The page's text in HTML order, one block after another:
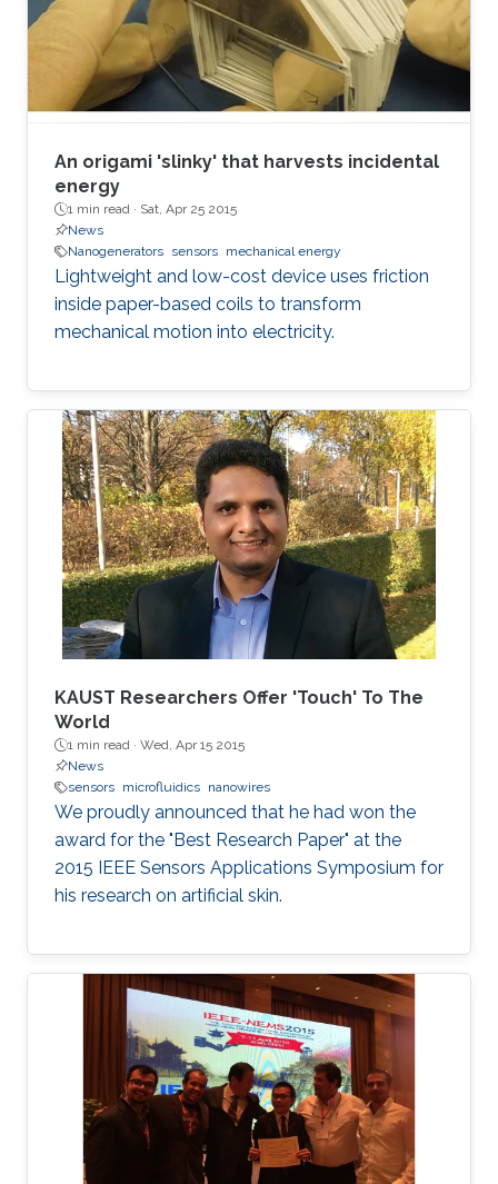
An origami 'slinky' that harvests incidental
energy
1 min read · Sat, Apr 25 2015
News
Nanogenerators sensors mechanical energy
Lightweight and low-cost device uses friction
inside paper-based coils to transform
mechanical motion into electricity.
KAUST Researchers Offer 'Touch' To The
World
1 min read · Wed, Apr 15 2015
News
sensors microfluidics nanowires
We proudly announced that he had won the
award for the "Best Research Paper" at the
2015 IEEE Sensors Applications Symposium for
his research on artificial skin.